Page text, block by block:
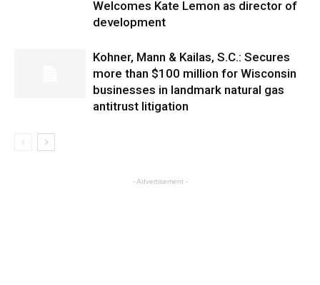
Welcomes Kate Lemon as director of
development
Kohner, Mann & Kailas, S.C.: Secures
more than $100 million for Wisconsin
businesses in landmark natural gas
antitrust litigation
- Advertisement -